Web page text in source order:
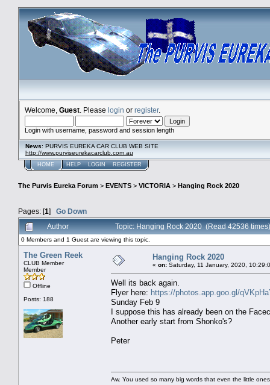
Welcome, Guest . Please login or register.
Login with username, password and session length
News: PURVIS EUREKA CAR CLUB WEB SITE
http://www.purviseurekacarclub.com.au
HOME HELP LOGIN REGISTER
The Purvis Eureka Forum > EVENTS > VICTORIA > Hanging Rock 2020
Pages: [1] Go Down
Author
Topic: Hanging Rock 2020 (Read 42536 times)
0 Members and 1 Guest are viewing this topic.
The Green Reek
CLUB Member
Member
Offline
Posts: 188
Hanging Rock 2020
« on: Saturday, 11 January, 2020,
Well its back again.
Flyer here: https://photos.app.goo.gl/
Sunday Feb 9
I suppose this has already been on the
Another early start from Shonko's?
Peter
Aw. You used so many big words that even the little